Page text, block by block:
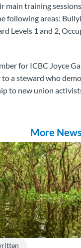
training
following areas:
Levels 1 and 2,
for ICBC Joyce
to a steward who
to new union
More News